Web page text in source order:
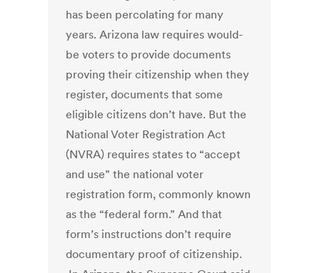
has been percolating for many
years. Arizona law requires would-
be voters to provide documents
proving their citizenship when they
register, documents that some
eligible citizens don’t have. But the
National Voter Registration Act
(NVRA) requires states to “accept
and use” the national voter
registration form, commonly known
as the “federal form.” And that
form’s instructions don’t require
documentary proof of citizenship.